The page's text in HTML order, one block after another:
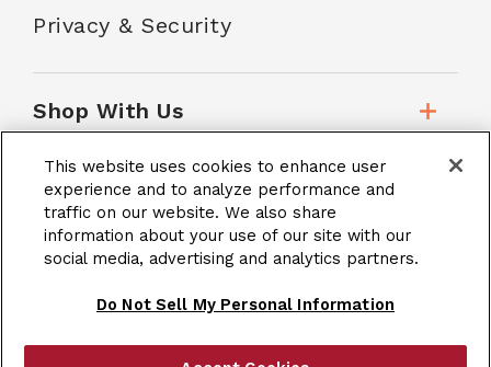
Privacy & Security
Shop With Us
Customer Service
School Accounts
This website uses cookies to enhance user
experience and to analyze performance and
traffic on our website. We also share
information about your use of our site with our
social media, advertising and analytics partners.
Do Not Sell My Personal Information